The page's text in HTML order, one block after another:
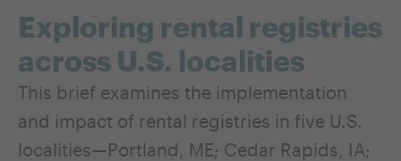
Exploring rental registries
across U.S. localities
This brief examines the implementation
and impact of rental registries in five U.S.
localities—Portland, ME; Cedar Rapids, IA;